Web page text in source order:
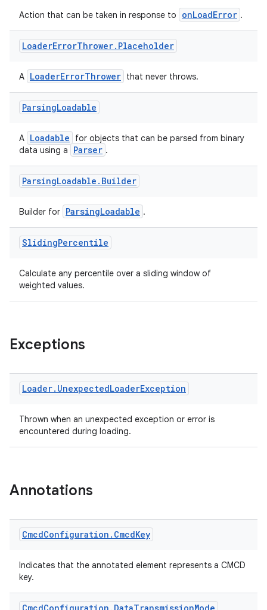
Action that can be taken in response to onLoadError .
LoaderErrorThrower. Placeholder
A LoaderErrorThrower that never throws.
ParsingLoadable
A Loadable
for objects that can be parsed from binary
data using a
Parser .
ParsingLoadable . Builder
Builder for ParsingLoadable .
SlidingPercentile
Calculate any percentile over a sliding window of
weighted values.
Exceptions
Loader. UnexpectedLoaderException
Thrown when an unexpected exception or error is
encountered during loading.
Annotations
CmcdConfiguration . CmcdKey
Indicates that the annotated element represents a CMCD
key.